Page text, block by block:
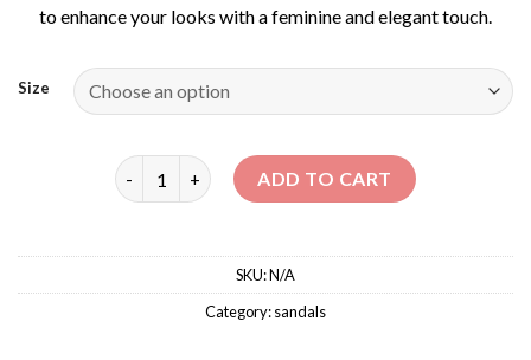
to enhance your looks with a feminine and elegant touch.
Size
NABUR – MID-HEELED SANDALS quantity
ADD TO CART
SKU:N/A
Category:sandals